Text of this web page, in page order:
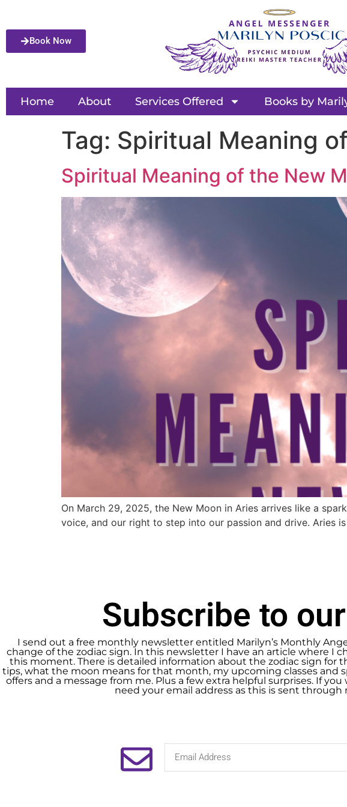
Book Now
Home About Services Offered Books by
Tag: Spiritual Meaning
Spiritual Meaning of the New
On March 29, 2025, the New Moon in Aries arrives like a
voice, and our right to step into our passion and drive. Aries
Subscribe to
I send out a free monthly newsletter entitled Marilyn’s Monthly
change of the zodiac sign. In this newsletter I have an article where I
this moment. There is detailed information about the zodiac sign for
tips, what the moon means for that month, my upcoming classes and
offers and a message from me. Plus a few extra helpful surprises. If
need your email address as this is sent